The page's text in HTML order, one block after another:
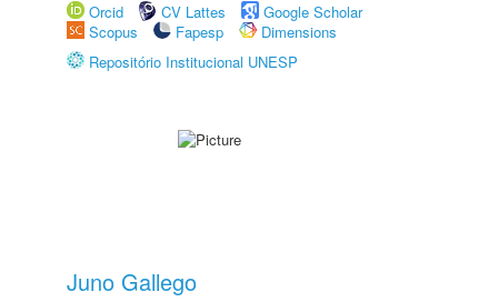
Orcid
CV Lattes
Google Scholar
Scopus
Fapesp
Dimensions
Repositório Institucional UNESP
Juno Gallego